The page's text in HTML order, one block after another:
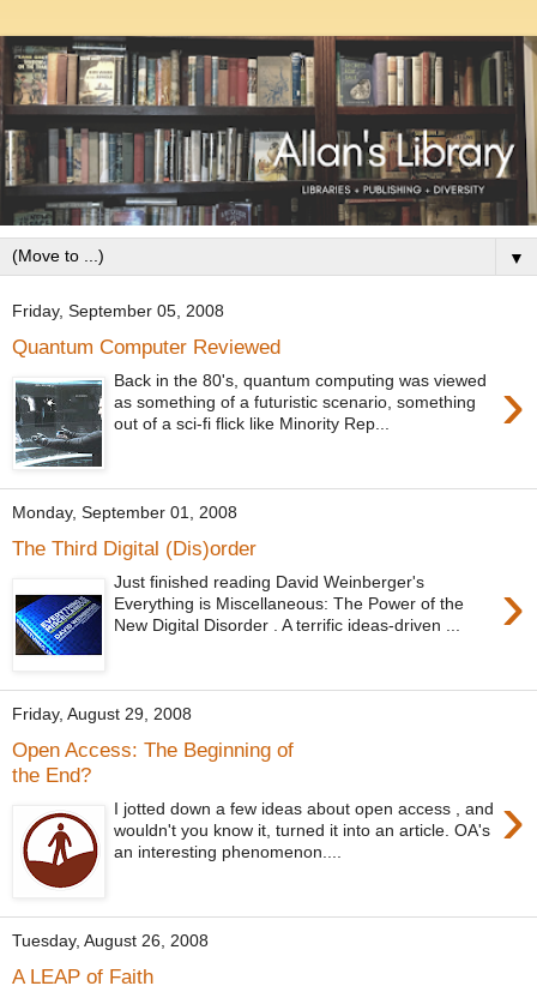
▼
Friday, September 05, 2008
Quantum Computer Reviewed
›
Back in the 80's, quantum computing was viewed
as something of a futuristic scenario, something
out of a sci-fi flick like Minority Rep...
Monday, September 01, 2008
The Third Digital (Dis)order
›
Just finished reading David Weinberger's
Everything is Miscellaneous: The Power of the
New Digital Disorder . A terrific ideas-driven ...
Friday, August 29, 2008
Open Access: The Beginning of
the End?
›
I jotted down a few ideas about open access , and
wouldn't you know it, turned it into an article. OA's
an interesting phenomenon....
Tuesday, August 26, 2008
A LEAP of Faith